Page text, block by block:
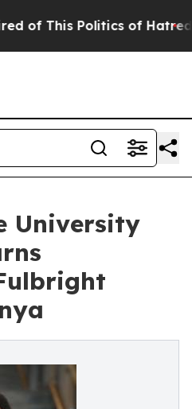
Politics of Hatred” The
University